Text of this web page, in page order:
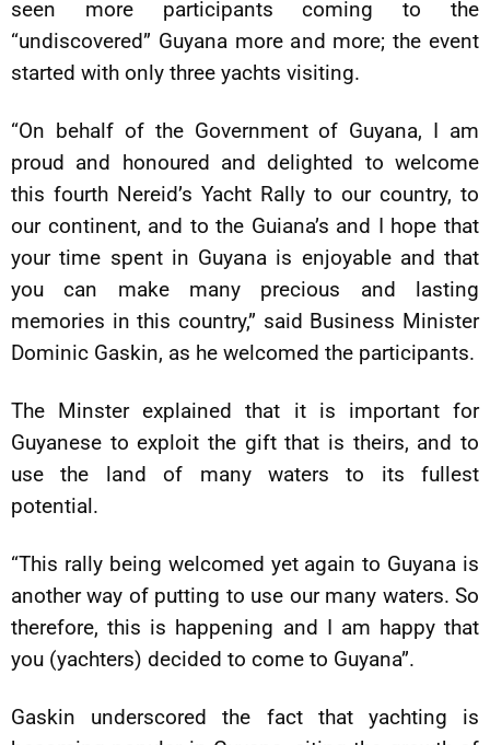
seen more participants coming to the
“undiscovered” Guyana more and more; the event
started with only three yachts visiting.
“On behalf of the Government of Guyana, I am
proud and honoured and delighted to welcome
this fourth Nereid’s Yacht Rally to our country, to
our continent, and to the Guiana’s and I hope that
your time spent in Guyana is enjoyable and that
you can make many precious and lasting
memories in this country,” said Business Minister
Dominic Gaskin, as he welcomed the participants.
The Minster explained that it is important for
Guyanese to exploit the gift that is theirs, and to
use the land of many waters to its fullest
potential.
“This rally being welcomed yet again to Guyana is
another way of putting to use our many waters. So
therefore, this is happening and I am happy that
you (yachters) decided to come to Guyana”.
Gaskin underscored the fact that yachting is